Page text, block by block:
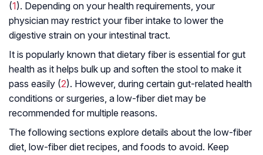
(1). Depending on your health requirements, your
physician may restrict your fiber intake to lower the
digestive strain on your intestinal tract.
It is popularly known that dietary fiber is essential for gut
health as it helps bulk up and soften the stool to make it
pass easily (2). However, during certain gut-related health
conditions or surgeries, a low-fiber diet may be
recommended for multiple reasons.
The following sections explore details about the low-fiber
diet, low-fiber diet recipes, and foods to avoid. Keep